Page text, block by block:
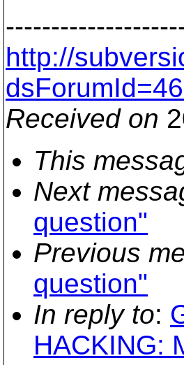
http://
Received on
This
Next
question"
Previous
question"
In reply to:
HACKING: